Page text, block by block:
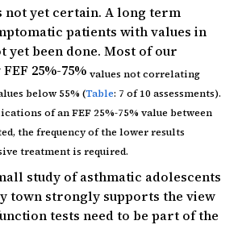
not yet certain. A long term
patients with values in
yet been done. Most of our
25%-75% values not correlating
below 55% (Table: 7 of 10 assessments).
of an FEF 25%-75% value between
the frequency of the lower results
treatment is required.
study of asthmatic adolescents
town strongly supports the view
tests need to be part of the